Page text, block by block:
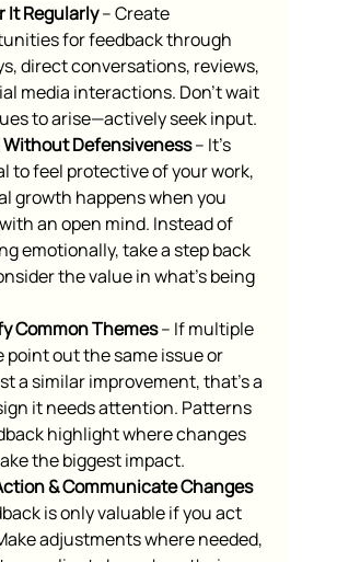
It Regularly – Create
for feedback through
direct conversations, reviews,
media interactions. Don’t wait
to arise—actively seek input.
Without Defensiveness – It’s
to feel protective of your work,
growth happens when you
an open mind. Instead of
emotionally, take a step back
the value in what’s being
Common Themes – If multiple
point out the same issue or
a similar improvement, that’s a
it needs attention. Patterns
highlight where changes
the biggest impact.
& Communicate Changes
is only valuable if you act
adjustments where needed,